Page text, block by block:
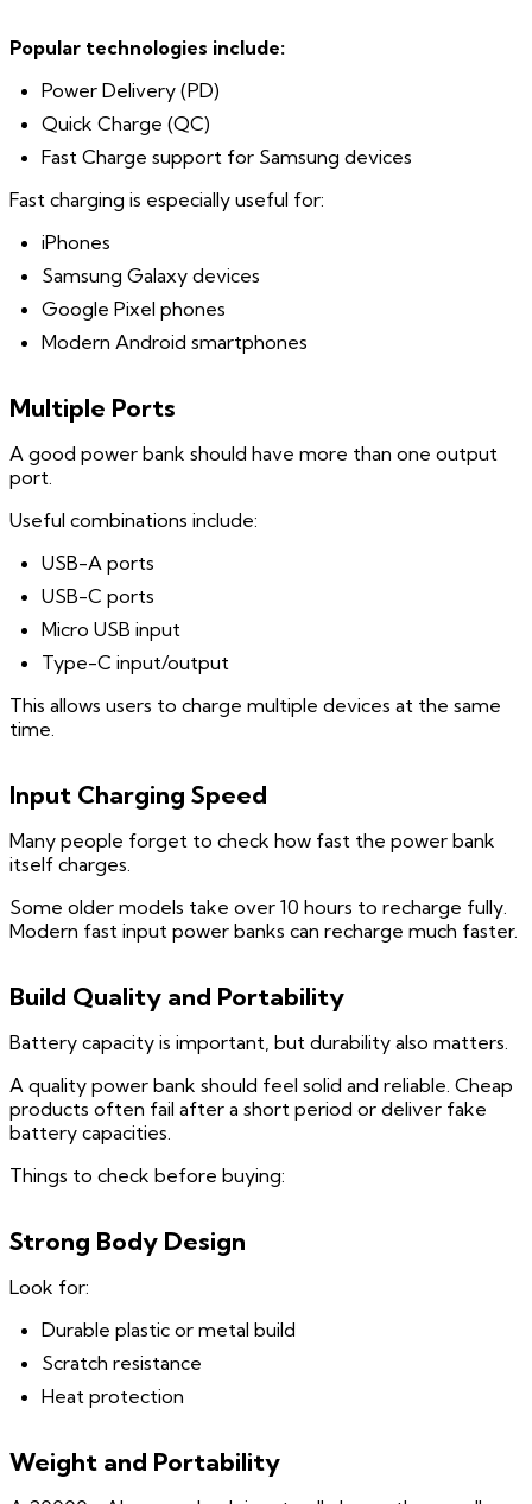
Popular technologies include:
Power Delivery (PD)
Quick Charge (QC)
Fast Charge support for Samsung devices
Fast charging is especially useful for:
iPhones
Samsung Galaxy devices
Google Pixel phones
Modern Android smartphones
Multiple Ports
A good power bank should have more than one output
port.
Useful combinations include:
USB-A ports
USB-C ports
Micro USB input
Type-C input/output
This allows users to charge multiple devices at the same
time.
Input Charging Speed
Many people forget to check how fast the power bank
itself charges.
Some older models take over 10 hours to recharge fully.
Modern fast input power banks can recharge much faster.
Build Quality and Portability
Battery capacity is important, but durability also matters.
A quality power bank should feel solid and reliable. Cheap
products often fail after a short period or deliver fake
battery capacities.
Things to check before buying:
Strong Body Design
Look for:
Durable plastic or metal build
Scratch resistance
Heat protection
Weight and Portability